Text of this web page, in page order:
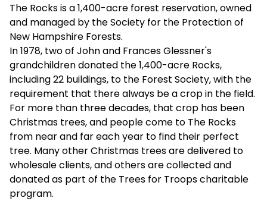
The Rocks is a 1,400-acre forest reservation, owned
and managed by the Society for the Protection of
New Hampshire Forests.
In 1978, two of John and Frances Glessner's
grandchildren donated the 1,400-acre Rocks,
including 22 buildings, to the Forest Society, with the
requirement that there always be a crop in the field.
For more than three decades, that crop has been
Christmas trees, and people come to The Rocks
from near and far each year to find their perfect
tree. Many other Christmas trees are delivered to
wholesale clients, and others are collected and
donated as part of the Trees for Troops charitable
program.